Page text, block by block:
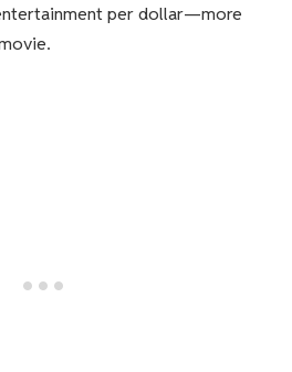
per dollar—more